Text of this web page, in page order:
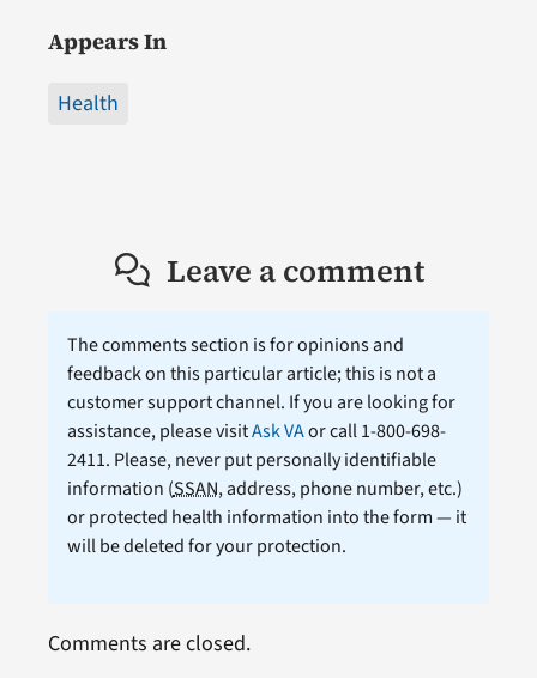
Appears In
Health
Leave a comment
The comments section is for opinions and
feedback on this particular article; this is not a
customer support channel. If you are looking for
assistance, please visitAsk VAor call 1-800-698-
2411. Please, never put personally identifiable
information (SSAN, address, phone number, etc.)
or protected health information into the form — it
will be deleted for your protection.
Comments are closed.